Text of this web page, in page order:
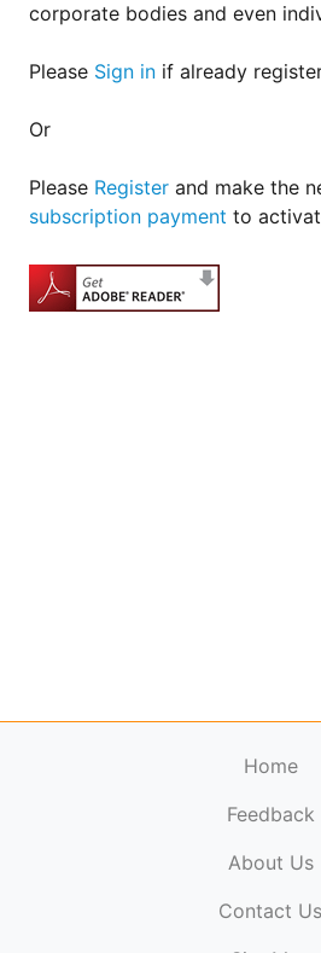
reserved.
corporate bodies and even
Please Sign in if already
Or
Please Register and make the
subscription payment to
Home
Feedback
About Us
Contact Us